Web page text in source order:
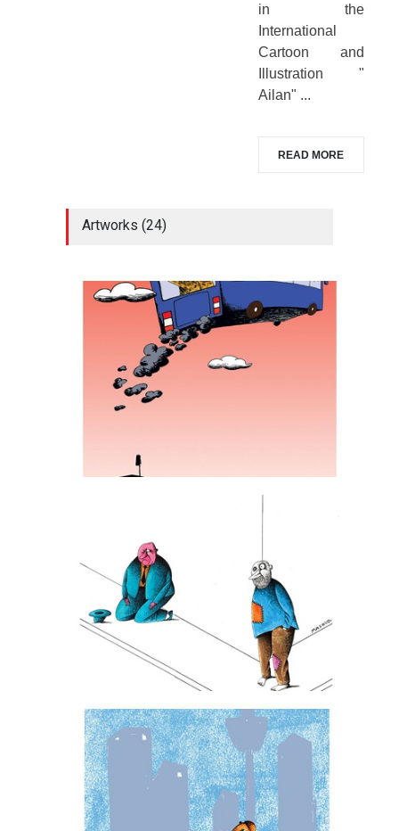
in the
International
Cartoon and
Illustration "
Ailan" ...
READ MORE
Artworks (24)